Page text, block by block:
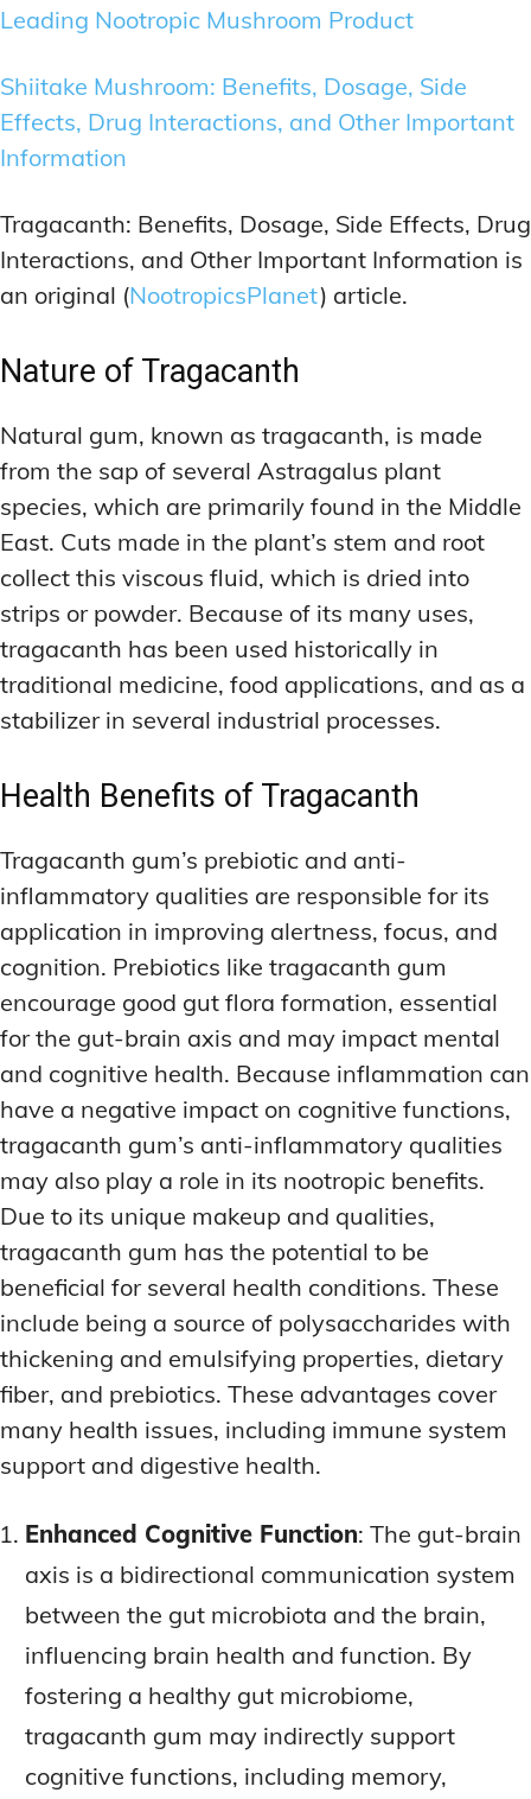
Leading Nootropic Mushroom Product
Shiitake Mushroom: Benefits, Dosage, Side
Effects, Drug Interactions, and Other Important
Information
Tragacanth: Benefits, Dosage, Side Effects, Drug
Interactions, and Other Important Information is
an original (NootropicsPlanet) article.
Nature of Tragacanth
Natural gum, known as tragacanth, is made
from the sap of several Astragalus plant
species, which are primarily found in the Middle
East. Cuts made in the plant’s stem and root
collect this viscous fluid, which is dried into
strips or powder. Because of its many uses,
tragacanth has been used historically in
traditional medicine, food applications, and as a
stabilizer in several industrial processes.
Health Benefits of Tragacanth
Tragacanth gum’s prebiotic and anti-
inflammatory qualities are responsible for its
application in improving alertness, focus, and
cognition. Prebiotics like tragacanth gum
encourage good gut flora formation, essential
for the gut-brain axis and may impact mental
and cognitive health. Because inflammation can
have a negative impact on cognitive functions,
tragacanth gum’s anti-inflammatory qualities
may also play a role in its nootropic benefits.
Due to its unique makeup and qualities,
tragacanth gum has the potential to be
beneficial for several health conditions. These
include being a source of polysaccharides with
thickening and emulsifying properties, dietary
fiber, and prebiotics. These advantages cover
many health issues, including immune system
support and digestive health.
Enhanced Cognitive Function: The gut-brain
axis is a bidirectional communication system
between the gut microbiota and the brain,
influencing brain health and function. By
fostering a healthy gut microbiome,
tragacanth gum may indirectly support
cognitive functions, including memory,